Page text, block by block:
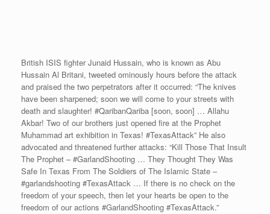
British ISIS fighter Junaid Hussain, who is known as Abu
Hussain Al Britani, tweeted ominously hours before the attack
and praised the two perpetrators after it occurred: “The knives
have been sharpened; soon we will come to your streets with
death and slaughter! #QaribanQariba [soon, soon] … Allahu
Akbar! Two of our brothers just opened fire at the Prophet
Muhammad art exhibition in Texas! #TexasAttack” He also
advocated and threatened further attacks: “Kill Those That Insult
The Prophet – #GarlandShooting … They Thought They Was
Safe In Texas From The Soldiers of The Islamic State –
#garlandshooting #TexasAttack … If there is no check on the
freedom of your speech, then let your hearts be open to the
freedom of our actions #GarlandShooting #TexasAttack.”